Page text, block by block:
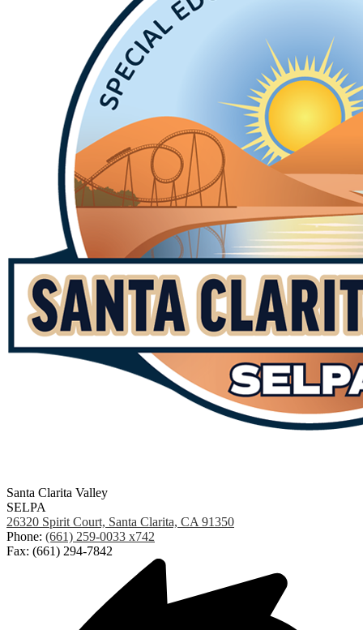
Santa Clarita Valley
SELPA
26320 Spirit Court, Santa Clarita, CA 91350
Phone: (661) 259-0033 x742
Fax: (661) 294-7842